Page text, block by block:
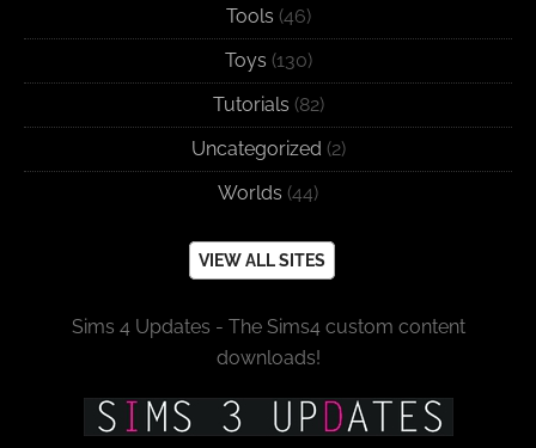
Tools (46)
Toys (130)
Tutorials (82)
Uncategorized (2)
Worlds (44)
VIEW ALL SITES
Sims 4 Updates - The Sims4 custom content
downloads!